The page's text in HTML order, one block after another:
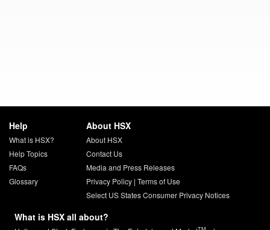
Help
What is HSX?
Help Topics
FAQs
Glossary
About HSX
About HSX
Contact Us
Media and Press Releases
Privacy Policy| Terms of Use
Select US States Consumer Privacy Notices
What is HSX all about?